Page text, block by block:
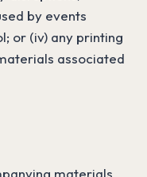
by events
or (iv) any printing
associated
materials